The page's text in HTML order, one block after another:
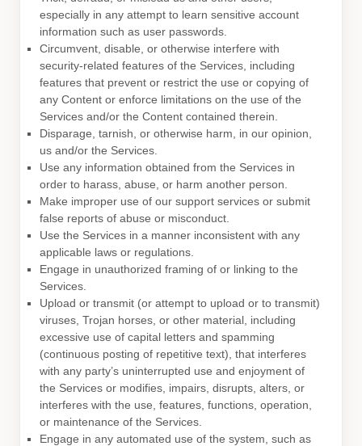
especially in any attempt to learn sensitive account
information such as user passwords.
Circumvent, disable, or otherwise interfere with
security-related features of the Services, including
features that prevent or restrict the use or copying of
any Content or enforce limitations on the use of the
Services and/or the Content contained therein.
Disparage, tarnish, or otherwise harm, in our opinion,
us and/or the Services.
Use any information obtained from the Services in
order to harass, abuse, or harm another person.
Make improper use of our support services or submit
false reports of abuse or misconduct.
Use the Services in a manner inconsistent with any
applicable laws or regulations.
Engage in unauthorized framing of or linking to the
Services.
Upload or transmit (or attempt to upload or to transmit)
viruses, Trojan horses, or other material, including
excessive use of capital letters and spamming
(continuous posting of repetitive text), that interferes
with any party’s uninterrupted use and enjoyment of
the Services or modifies, impairs, disrupts, alters, or
interferes with the use, features, functions, operation,
or maintenance of the Services.
Engage in any automated use of the system, such as